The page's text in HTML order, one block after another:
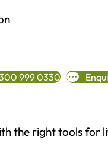
999 0330
the right tools